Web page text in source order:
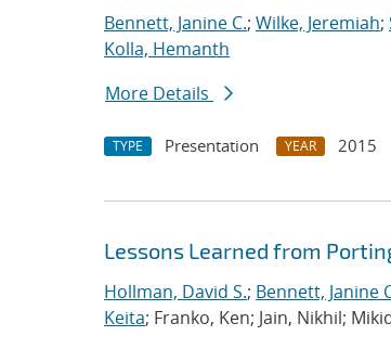
Bennett, Janine C.; Wilke, Jeremiah;
Kolla, Hemanth
More Details
TYPE Presentation YEAR 2015
Lessons Learned from
Hollman, David S.; Bennett, Janine
Keita; Franko, Ken; Jain, Nikhil;